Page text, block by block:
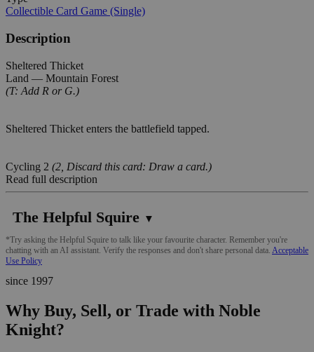
Collectible Card Game (Single)
Description
Sheltered Thicket
Land — Mountain Forest
(T: Add R or G.)
Sheltered Thicket enters the battlefield tapped.
Cycling 2 (2, Discard this card: Draw a card.)
Read full description
The Helpful Squire ▼
*Try asking the Helpful Squire to talk like your favourite character. Remember you're
chatting with an AI assistant. Verify the responses and don't share personal data. Acceptable
Use Policy
since 1997
Why Buy, Sell, or Trade with Noble
Knight?